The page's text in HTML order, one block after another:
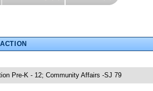
ACTION
Pre-K - 12; Community Affairs -SJ 79